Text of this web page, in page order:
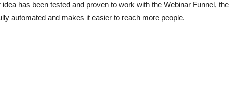
has been tested and proven to work with the Webinar Funnel, the
automated and makes it easier to reach more people.